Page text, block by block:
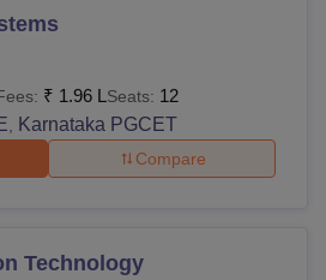
₹ 1.96 L Seats: 12
, Karnataka PGCET
Compare
Technology